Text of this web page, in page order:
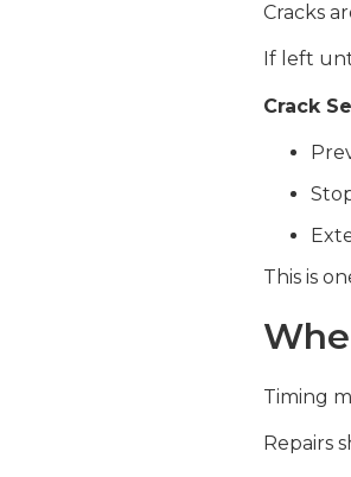
Cracks
If left
Crack
This is
Timing
Repairs